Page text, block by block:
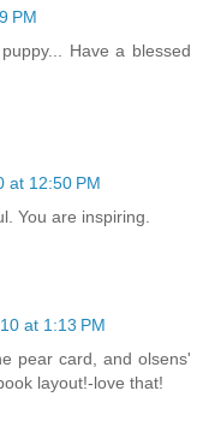
PM
Have a blessed
at 12:50 PM
You are inspiring.
at 1:13 PM
pear card, and olsens'
layout!-love that!